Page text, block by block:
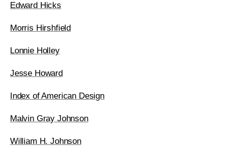
Edward Hicks
Morris Hirshfield
Lonnie Holley
Jesse Howard
Index of American Design
Malvin Gray Johnson
William H. Johnson